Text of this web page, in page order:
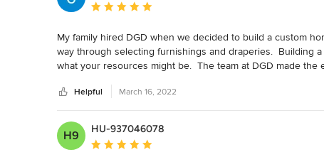
Average rating: 5 out of 5 stars
My family hired DGD when we decided to build a custom
way through selecting furnishings and draperies.  Building
what your resources might be.  The team at DGD made
Helpful March 16, 2022
H9
HU-937046078
Average rating: 5 out of 5 stars